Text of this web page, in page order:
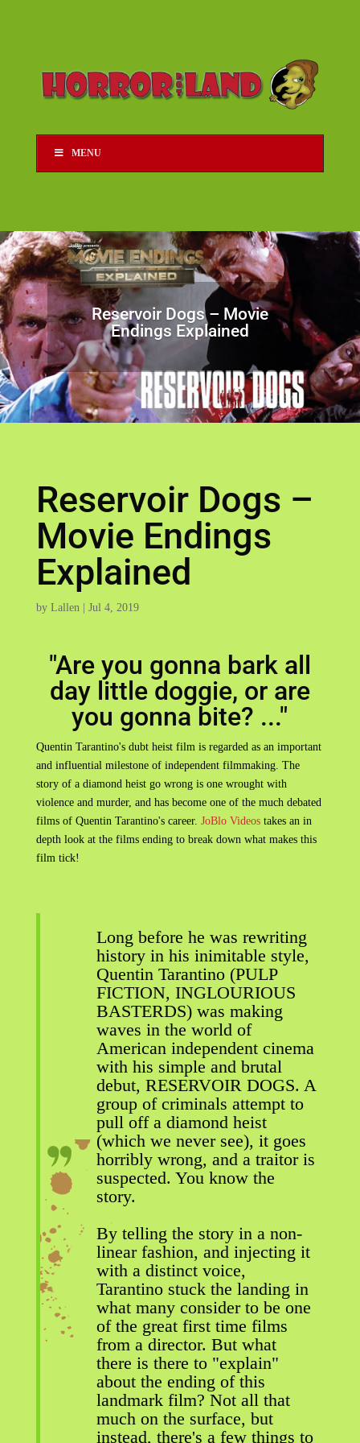
MENU
Reservoir Dogs – Movie
Endings Explained
Reservoir Dogs –
Movie Endings
Explained
by Lallen| Jul 4, 2019
"Are you gonna bark all
day little doggie, or are
you gonna bite? ..."
Quentin Tarantino's dubt heist film is regarded as an important
and influential milestone of independent filmmaking. The
story of a diamond heist go wrong is one wrought with
violence and murder, and has become one of the much debated
films of Quentin Tarantino's career. JoBlo Videostakes an in
depth look at the films ending to break down what makes this
film tick!
Long before he was rewriting
history in his inimitable style,
Quentin Tarantino (PULP
FICTION, INGLOURIOUS
BASTERDS) was making
waves in the world of
American independent cinema
with his simple and brutal
debut, RESERVOIR DOGS. A
group of criminals attempt to
pull off a diamond heist
(which we never see), it goes
horribly wrong, and a traitor is
suspected. You know the
story.
By telling the story in a non-
linear fashion, and injecting it
with a distinct voice,
Tarantino stuck the landing in
what many consider to be one
of the great first time films
from a director. But what
there is there to "explain"
about the ending of this
landmark film? Not all that
much on the surface, but
instead, there's a few things to